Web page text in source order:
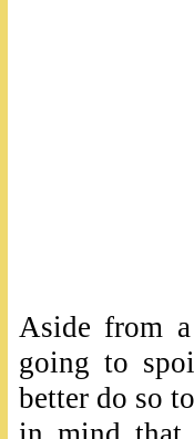
Aside from
going to
better do so